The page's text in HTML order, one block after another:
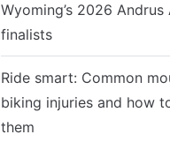
Wyoming’s 2026 Andrus
finalists
Ride smart: Common
biking injuries and how
them